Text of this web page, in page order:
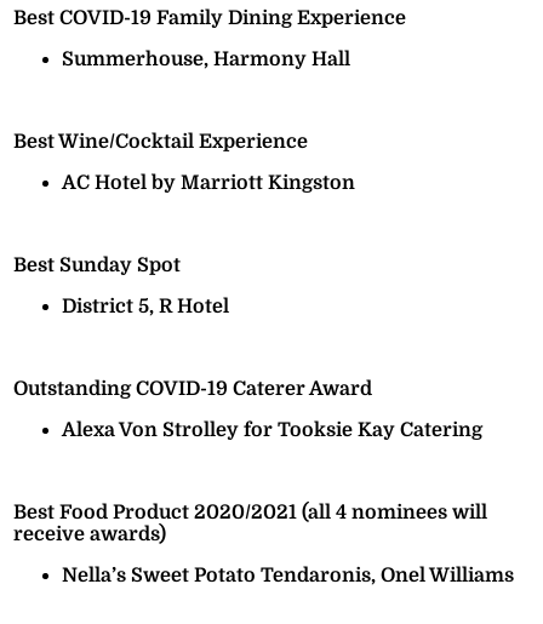
Best COVID-19 Family Dining Experience
Summerhouse, Harmony Hall
Best Wine/Cocktail Experience
AC Hotel by Marriott Kingston
Best Sunday Spot
District 5, R Hotel
Outstanding COVID-19 Caterer Award
Alexa Von Strolley for Tooksie Kay Catering
Best Food Product 2020/2021 (all 4 nominees will
receive awards)
Nella’s Sweet Potato Tendaronis, Onel Williams